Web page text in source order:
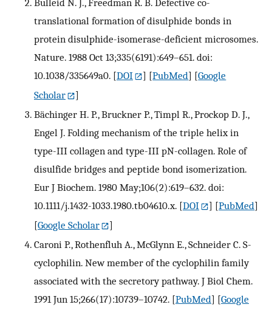
Bulleid N. J., Freedman R. B. Defective co-
translational formation of disulphide bonds in
protein disulphide-isomerase-deficient microsomes.
Nature. 1988 Oct 13;335(6191):649–651. doi:
10.1038/335649a0. [DOI ] [PubMed] [Google
Scholar
]
Bächinger H. P., Bruckner P., Timpl R., Prockop D. J.,
Engel J. Folding mechanism of the triple helix in
type-III collagen and type-III pN-collagen. Role of
disulfide bridges and peptide bond isomerization.
Eur J Biochem. 1980 May;106(2):619–632. doi:
10.1111/j.1432-1033.1980.tb04610.x. [DOI ] [PubMed]
[Google Scholar
]
Caroni P., Rothenfluh A., McGlynn E., Schneider C. S-
cyclophilin. New member of the cyclophilin family
associated with the secretory pathway. J Biol Chem.
1991 Jun 15;266(17):10739–10742. [PubMed] [Google